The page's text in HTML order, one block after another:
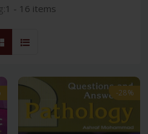
1 - 16 items
-28%